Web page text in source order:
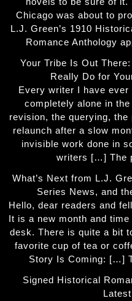
Chicago was about to
L.J. Green’s 1910
Romance Anthology
Your Tribe Is Out
Really Do for
Every writer I have
completely alone in
revision, the querying,
relaunch after a slow
invisible work done in
writers […] The
What’s Next from L.J.
Series News, and
Hello, dear readers and
It is a new month and
desk. There is quite a bit
favorite cup of tea or
Story Is Coming: […]
Signed Historical